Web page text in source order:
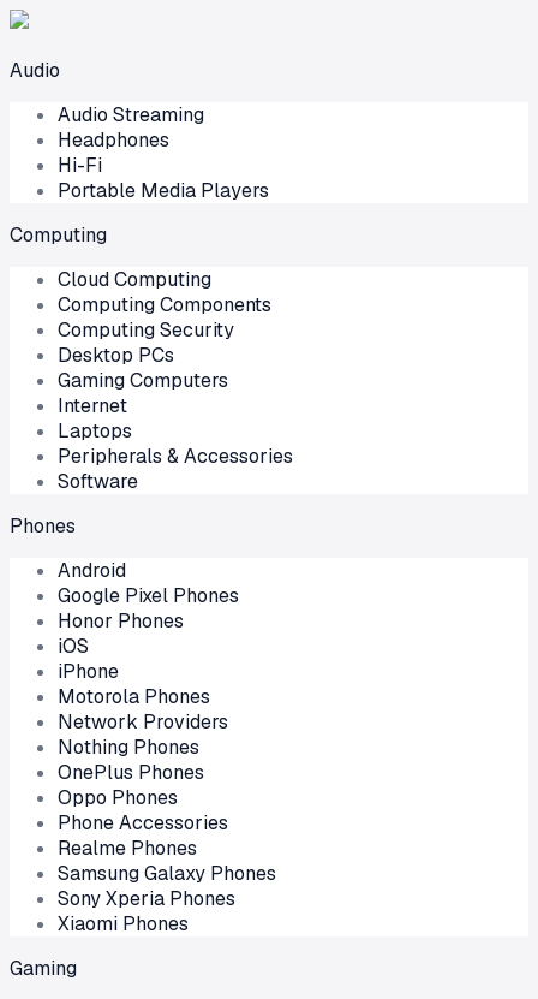
Audio
Audio Streaming
Headphones
Hi-Fi
Portable Media Players
Computing
Cloud Computing
Computing Components
Computing Security
Desktop PCs
Gaming Computers
Internet
Laptops
Peripherals & Accessories
Software
Phones
Android
Google Pixel Phones
Honor Phones
iOS
iPhone
Motorola Phones
Network Providers
Nothing Phones
OnePlus Phones
Oppo Phones
Phone Accessories
Realme Phones
Samsung Galaxy Phones
Sony Xperia Phones
Xiaomi Phones
Gaming